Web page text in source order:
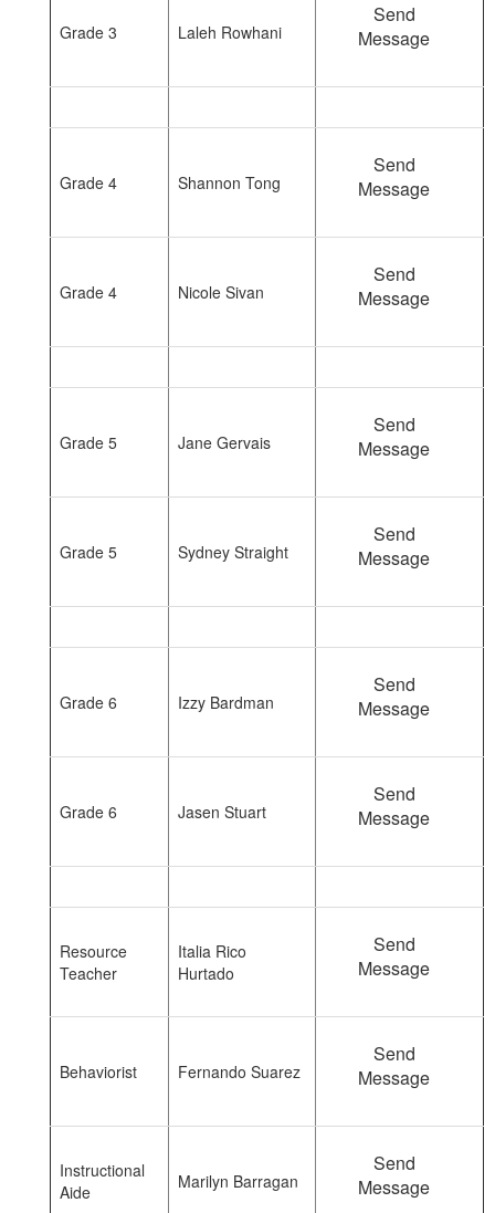
Grade 3 Laleh Rowhani
Send
Message
Grade 4 Shannon Tong
Send
Message
Grade 4 Nicole Sivan
Send
Message
Grade 5 Jane Gervais
Send
Message
Grade 5 Sydney Straight
Send
Message
Grade 6 Izzy Bardman
Send
Message
Grade 6 Jasen Stuart
Send
Message
Resource
Teacher
Italia Rico
Hurtado
Send
Message
Behaviorist Fernando Suarez
Send
Message
Instructional
Aide
Marilyn Barragan
Send
Message